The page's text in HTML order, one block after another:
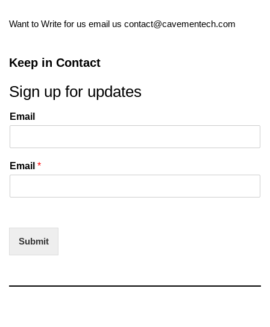
Want to Write for us email us contact@cavementech.com
Keep in Contact
Sign up for updates
Email
Email *
Submit